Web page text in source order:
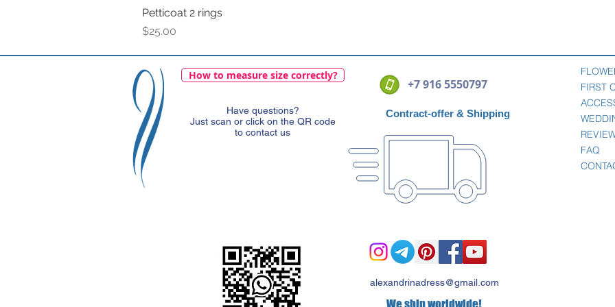
Petticoat 2 rings
Price
$25.00
How to measure size correctly?
Have questions?
Just scan or click on the QR code
to contact us
+7 916 5550797
Contract-offer & Shipping
FIRST
FAQ
alexandrinadress@gmail.com
We ship worldwide!